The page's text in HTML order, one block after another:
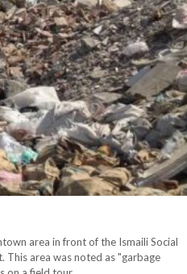
area in front of the Ismaili Social
This area was noted as "garbage